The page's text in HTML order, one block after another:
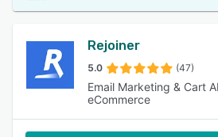
Rejoiner
5.0 (47)
Email Marketing & Cart
eCommerce